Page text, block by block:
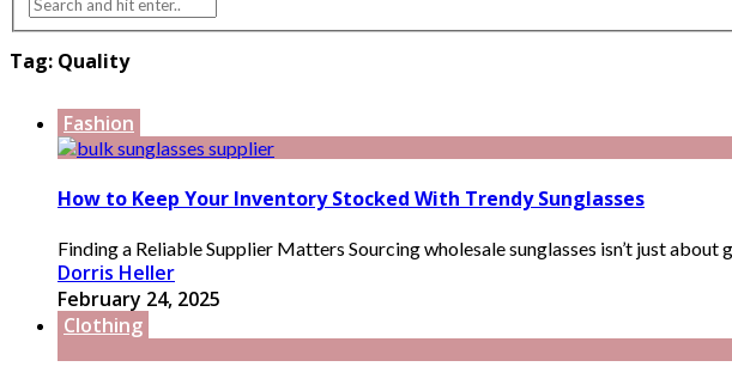
Tag: Quality
Fashion
How to Keep Your Inventory Stocked With Trendy Sunglasses
Finding a Reliable Supplier Matters Sourcing wholesale sunglasses isn’t just
Dorris Heller
February 24, 2025
Clothing